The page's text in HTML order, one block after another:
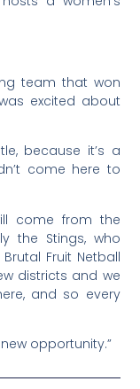
team that won
excited about
because it’s a
come here to
come from the
the Stings, who
Fruit Netball
districts and we
and so every
opportunity.”